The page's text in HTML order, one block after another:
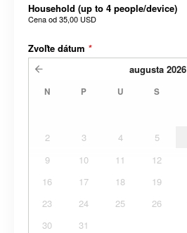
Household (up to 4 people/device)
Cena od35,00 USD
Zvoľte dátum *
augusta 2026
N P U S
2
3 4 5
9
10 11 12
16
17 18 19
23
24 25 26
30
31